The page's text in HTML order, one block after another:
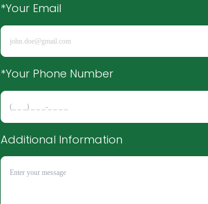
*Your Email
*Your Phone Number
Additional Information